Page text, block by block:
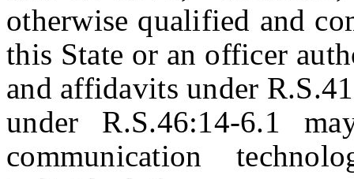
otherwise qualified and
this State or an officer
and affidavits under
under R.S.46:14-6.1
communication